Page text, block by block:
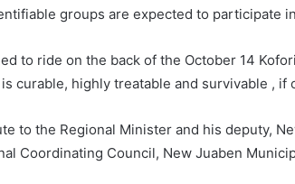
groups are expected to participate
to ride on the back of the October 14
curable, highly treatable and survivable , if
to the Regional Minister and his deputy,
Coordinating Council, New Juaben